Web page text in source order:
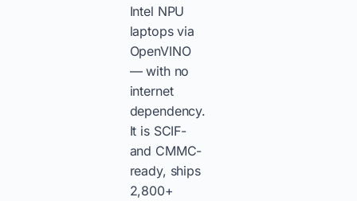
Intel NPU
laptops via
OpenVINO
— with no
internet
dependency.
It is SCIF-
and CMMC-
ready, ships
2,800+